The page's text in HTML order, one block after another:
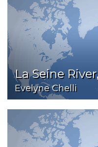
La Seine
Evelyne Chelli